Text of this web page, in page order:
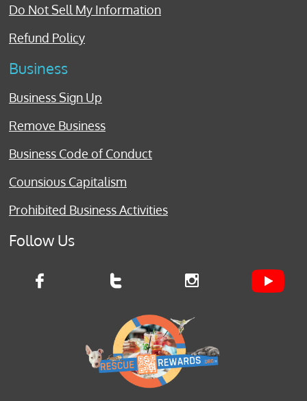
Do Not Sell My Information
Refund Policy
Business
Business Sign Up
Remove Business
Business Code of Conduct
Counsious Capitalism
Prohibited Business Activities
Follow Us
  